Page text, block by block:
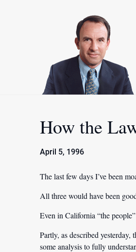
How the
April 5, 1996
The last few days I’ve been
All three would have been
Even in California “the
Partly, as described
some analysis to fully